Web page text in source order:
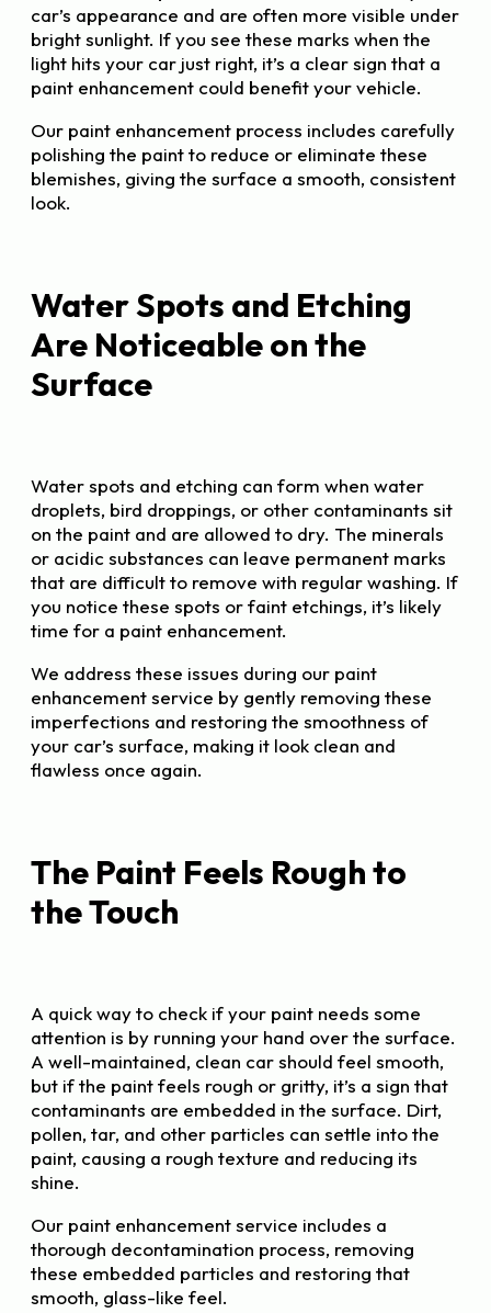
car’s appearance and are often more visible under
bright sunlight. If you see these marks when the
light hits your car just right, it’s a clear sign that a
paint enhancement could benefit your vehicle.
Our paint enhancement process includes carefully
polishing the paint to reduce or eliminate these
blemishes, giving the surface a smooth, consistent
look.
Water Spots and Etching
Are Noticeable on the
Surface
Water spots and etching can form when water
droplets, bird droppings, or other contaminants sit
on the paint and are allowed to dry. The minerals
or acidic substances can leave permanent marks
that are difficult to remove with regular washing. If
you notice these spots or faint etchings, it’s likely
time for a paint enhancement.
We address these issues during our paint
enhancement service by gently removing these
imperfections and restoring the smoothness of
your car’s surface, making it look clean and
flawless once again.
The Paint Feels Rough to
the Touch
A quick way to check if your paint needs some
attention is by running your hand over the surface.
A well-maintained, clean car should feel smooth,
but if the paint feels rough or gritty, it’s a sign that
contaminants are embedded in the surface. Dirt,
pollen, tar, and other particles can settle into the
paint, causing a rough texture and reducing its
shine.
Our paint enhancement service includes a
thorough decontamination process, removing
these embedded particles and restoring that
smooth, glass-like feel.